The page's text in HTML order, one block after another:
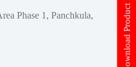
Phase 1, Panchkula,
Download Product List